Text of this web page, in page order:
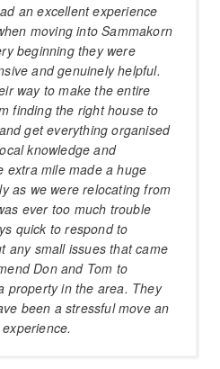
an excellent experience
moving into Sammakorn
beginning they were
and genuinely helpful.
way to make the entire
finding the right house to
get everything organised
knowledge and
extra mile made a huge
as we were relocating from
ever too much trouble
quick to respond to
any small issues that came
Don and Tom to
property in the area. They
been a stressful move an